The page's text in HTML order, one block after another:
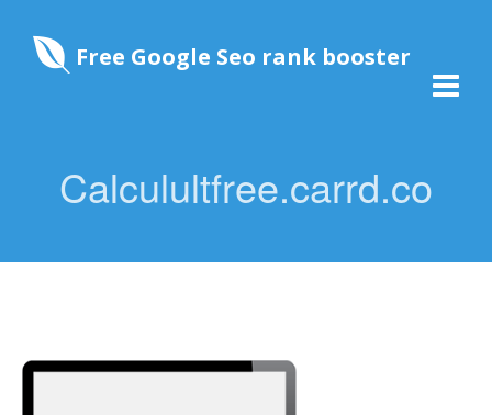
Free Google Seo rank booster
Calculultfree.carrd.co